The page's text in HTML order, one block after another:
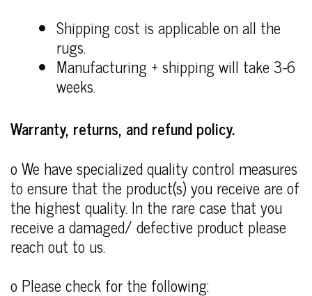
Shipping cost is applicable on all the
rugs.
Manufacturing + shipping will take 3-6
weeks.
Warranty, returns, and refund policy.
o We have specialized quality control measures
to ensure that the product(s) you receive are of
the highest quality. In the rare case that you
receive a damaged/ defective product please
reach out to us.
o Please check for the following: